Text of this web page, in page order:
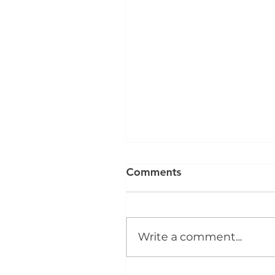
Comments
Write a comment...